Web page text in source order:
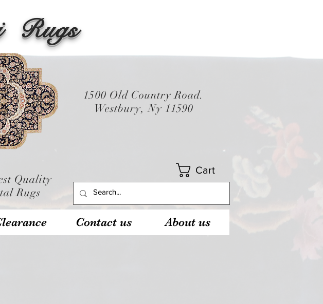
Rugs
1500 Old Country Road.
Westbury, Ny 11590
Quality
Rugs
Cart
Contact us About us